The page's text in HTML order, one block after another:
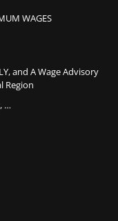
WAGES
and A Wage Advisory
Region
…